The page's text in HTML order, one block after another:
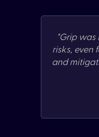
"Grip was
risks, even
and